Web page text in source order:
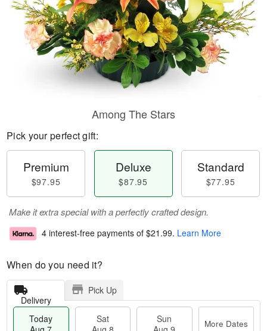
Among The Stars
Pick your perfect gift:
Premium
$97.95
Deluxe
$87.95
Standard
$77.95
Make it extra special with a perfectly crafted design.
4 interest-free payments of $21.99. Learn More
When do you need it?
Delivery
Pick Up
Today
Sat
Sun
More Dates